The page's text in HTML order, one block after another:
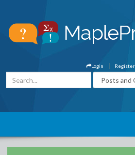
Register
Login